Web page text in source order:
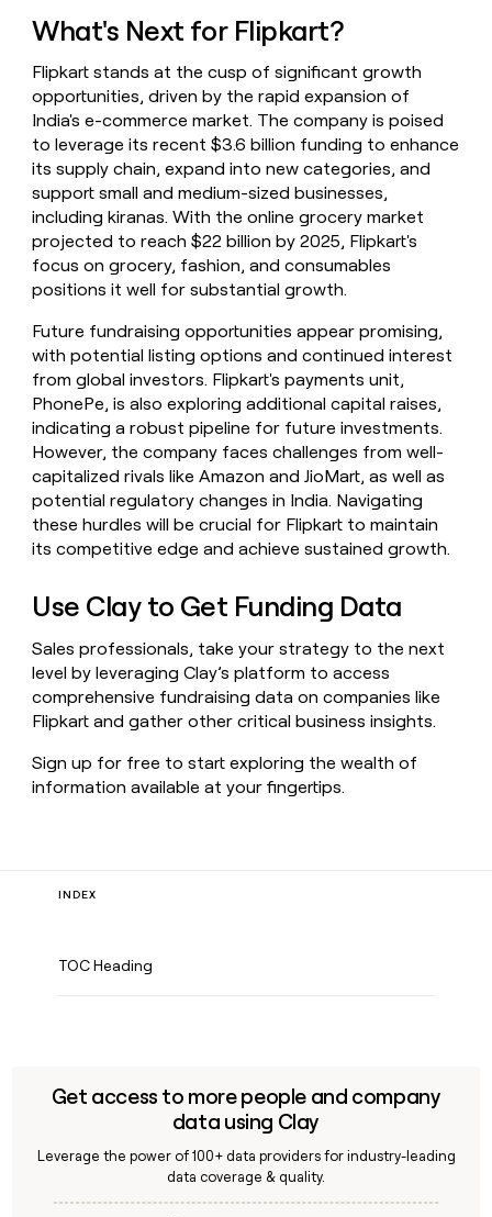
What's Next for Flipkart?
Flipkart stands at the cusp of significant growth
opportunities, driven by the rapid expansion of
India's e-commerce market. The company is poised
to leverage its recent $3.6 billion funding to enhance
its supply chain, expand into new categories, and
support small and medium-sized businesses,
including kiranas. With the online grocery market
projected to reach $22 billion by 2025, Flipkart's
focus on grocery, fashion, and consumables
positions it well for substantial growth.
Future fundraising opportunities appear promising,
with potential listing options and continued interest
from global investors. Flipkart's payments unit,
PhonePe, is also exploring additional capital raises,
indicating a robust pipeline for future investments.
However, the company faces challenges from well-
capitalized rivals like Amazon and JioMart, as well as
potential regulatory changes in India. Navigating
these hurdles will be crucial for Flipkart to maintain
its competitive edge and achieve sustained growth.
Use Clay to Get Funding Data
Sales professionals, take your strategy to the next
level by leveraging Clay’s platform to access
comprehensive fundraising data on companies like
Flipkart and gather other critical business insights.
Sign up for free to start exploring the wealth of
information available at your fingertips.
INDEX
TOC Heading
Get access to more people and company
data using Clay
Leverage the power of 100+ data providers for industry-leading
data coverage & quality.